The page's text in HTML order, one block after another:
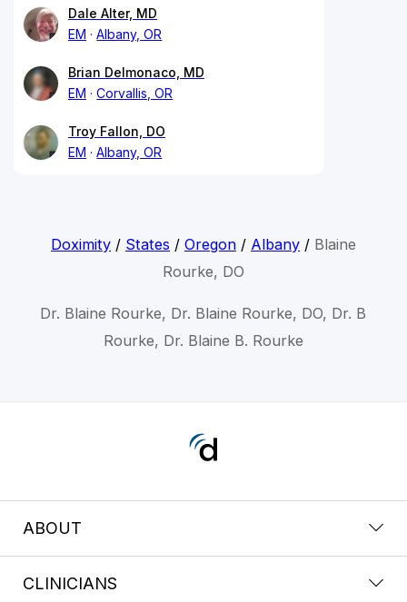
Dale Alter, MD
EM
Albany, OR
Brian Delmonaco, MD
EM
Corvallis, OR
Troy Fallon, DO
EM
Albany, OR
Doximity/ States / Oregon/ Albany/ Blaine
Rourke, DO
Dr. Blaine Rourke, Dr. Blaine Rourke, DO, Dr. B
Rourke, Dr. Blaine B. Rourke
ABOUT
CLINICIANS